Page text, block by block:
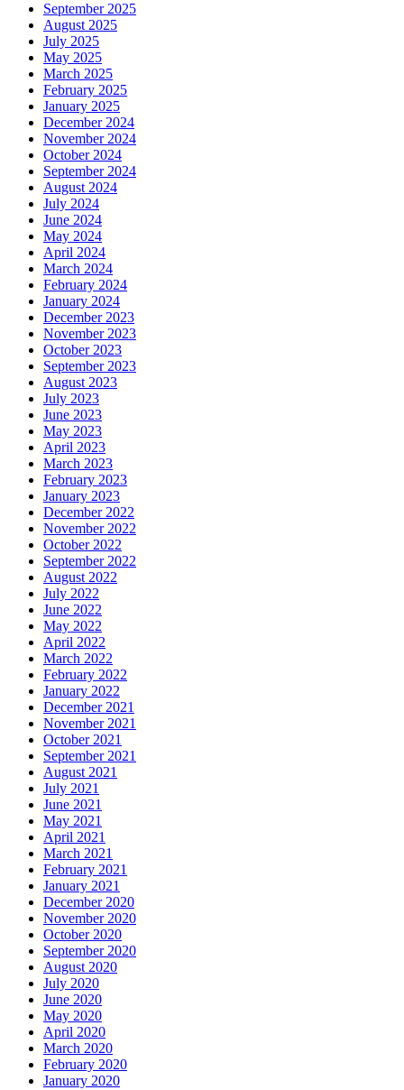
September 2025
August 2025
July 2025
May 2025
March 2025
February 2025
January 2025
December 2024
November 2024
October 2024
September 2024
August 2024
July 2024
June 2024
May 2024
April 2024
March 2024
February 2024
January 2024
December 2023
November 2023
October 2023
September 2023
August 2023
July 2023
June 2023
May 2023
April 2023
March 2023
February 2023
January 2023
December 2022
November 2022
October 2022
September 2022
August 2022
July 2022
June 2022
May 2022
April 2022
March 2022
February 2022
January 2022
December 2021
November 2021
October 2021
September 2021
August 2021
July 2021
June 2021
May 2021
April 2021
March 2021
February 2021
January 2021
December 2020
November 2020
October 2020
September 2020
August 2020
July 2020
June 2020
May 2020
April 2020
March 2020
February 2020
January 2020